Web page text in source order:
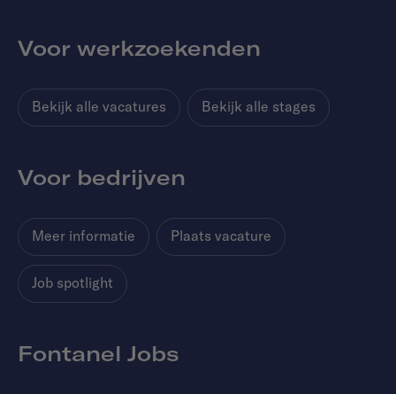
Voor werkzoekenden
Bekijk alle vacatures Bekijk alle stages
Voor bedrijven
Meer informatie Plaats vacature
Job spotlight
Fontanel Jobs